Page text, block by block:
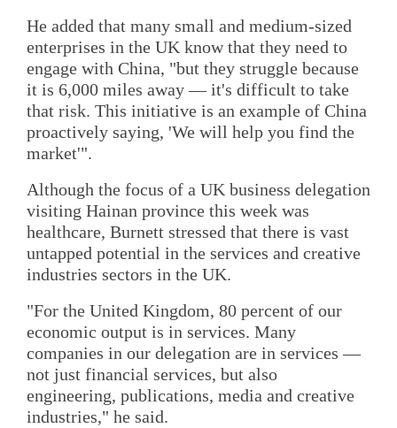
He added that many small and medium-sized
enterprises in the UK know that they need to
engage with China, "but they struggle because
it is 6,000 miles away — it's difficult to take
that risk. This initiative is an example of China
proactively saying, 'We will help you find the
market'".
Although the focus of a UK business delegation
visiting Hainan province this week was
healthcare, Burnett stressed that there is vast
untapped potential in the services and creative
industries sectors in the UK.
"For the United Kingdom, 80 percent of our
economic output is in services. Many
companies in our delegation are in services —
not just financial services, but also
engineering, publications, media and creative
industries," he said.